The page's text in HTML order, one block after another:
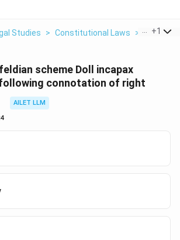
Studies > Constitutional Laws > Within
+1
scheme Doll incapax
connotation of right
AILET LLM